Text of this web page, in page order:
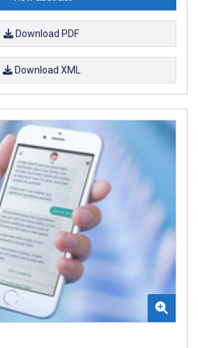
Download PDF
Download XML